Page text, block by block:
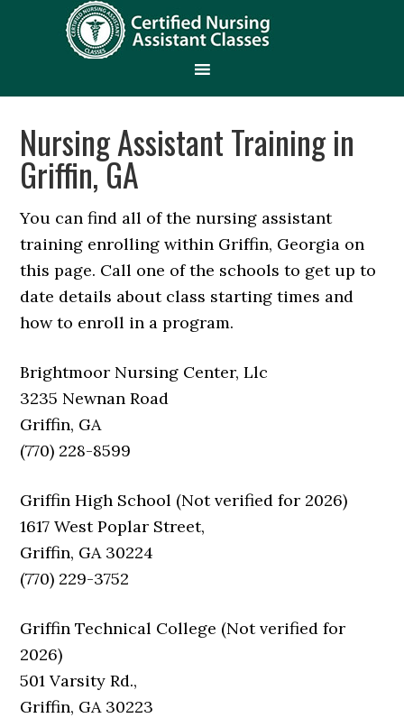
Nursing Assistant Training in
Griffin, GA
You can find all of the nursing assistant
training enrolling within Griffin, Georgia on
this page. Call one of the schools to get up to
date details about class starting times and
how to enroll in a program.
Brightmoor Nursing Center, Llc
3235 Newnan Road
Griffin, GA
(770) 228-8599
Griffin High School (Not verified for 2026)
1617 West Poplar Street,
Griffin, GA 30224
(770) 229-3752
Griffin Technical College (Not verified for
2026)
501 Varsity Rd.,
Griffin, GA 30223